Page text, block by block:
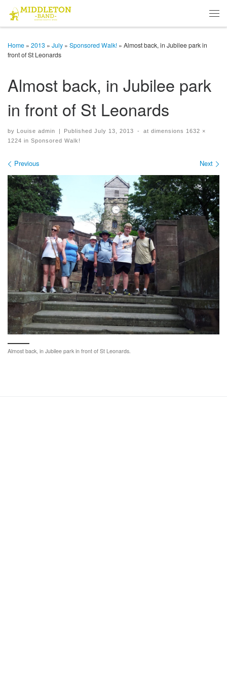
Skip to content
Home » 2013 » July » Sponsored Walk! » Almost back, in Jubilee park in
front of St Leonards
Almost back, in Jubilee park
in front of St Leonards
by Louise admin | PublishedJuly 13, 2013 - at dimensions 1632 ×
1224 in Sponsored Walk!
Images navigation
Previous Next
Almost back, in Jubilee park in front of St Leonards.